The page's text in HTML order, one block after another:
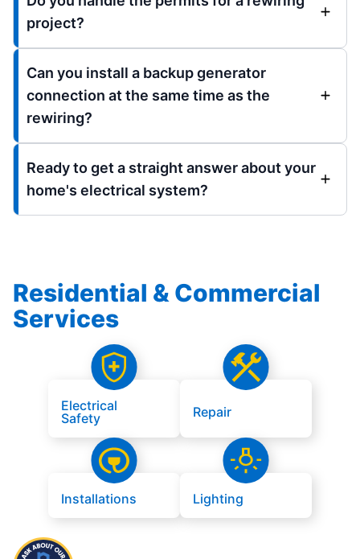
project?
Can you install a backup generator
connection at the same time as the
rewiring?
Ready to get a straight answer about your
home's electrical system?
Residential & Commercial
Services
Electrical
Safety
Repair
Installations Lighting